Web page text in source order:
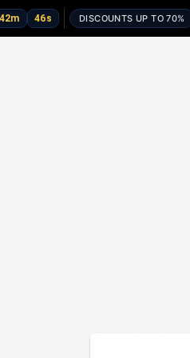
42m 46s DISCOUNTS UP TO 70%